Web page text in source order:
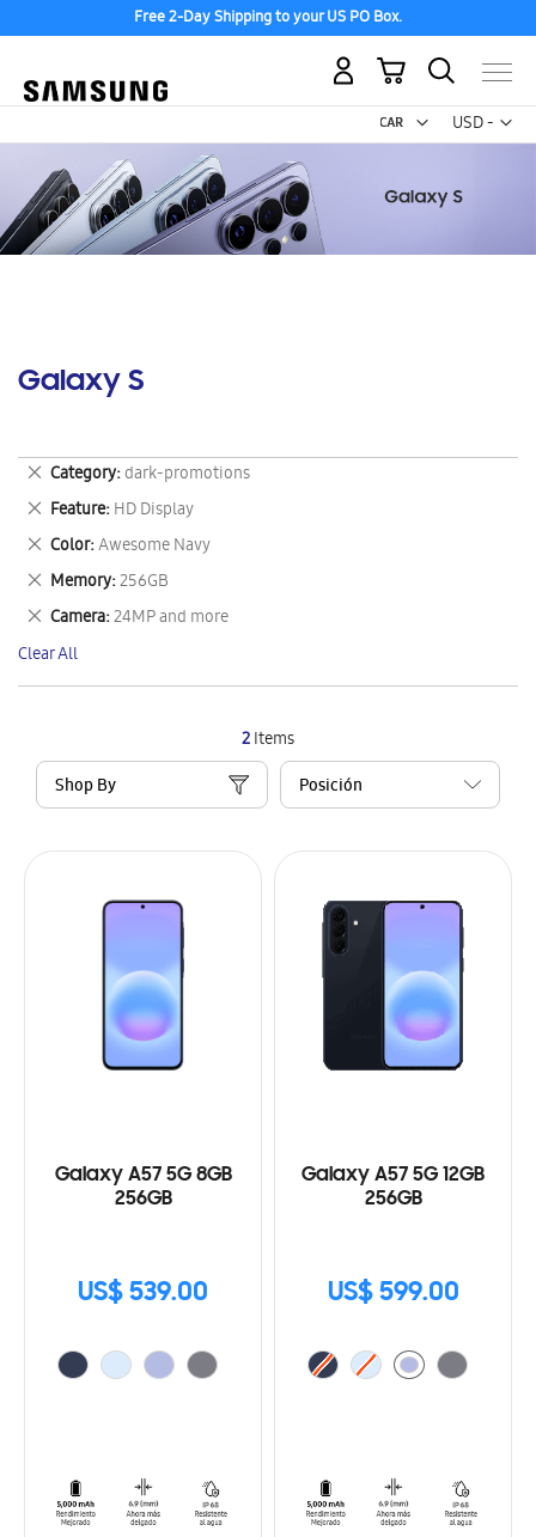
Free 2-Day Shipping to your US PO Box.
USD -
US
My Cart
Galaxy S
2Items
Shop By
Galaxy A57 5G 8GB
256GB
US$ 539.00
Galaxy A57 5G 12GB
256GB
US$ 599.00
Category dark-promotions
Remove
This
Item
Feature HD Display
Remove
This
Item
Color Awesome Navy
Remove
This
Item
Memory 256GB
Remove
This
Item
Camera 24MP and more
Remove
This
Item
Clear All